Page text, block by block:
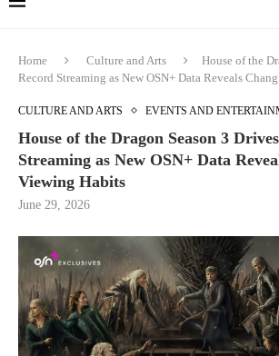
Home Culture and Arts
House of the
Record Streaming as New OSN+ Data Reveals
CULTURE AND ARTS EVENTS AND
House of the Dragon Season 3
Streaming as New OSN+ Data
Viewing Habits
June 29, 2026